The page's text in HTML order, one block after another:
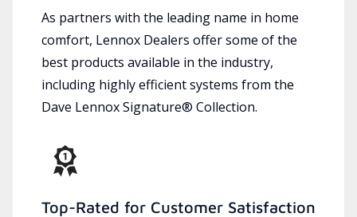
As partners with the leading name in home
comfort, Lennox Dealers offer some of the
best products available in the industry,
including highly efficient systems from the
Dave Lennox Signature® Collection.
Top-Rated for Customer Satisfaction